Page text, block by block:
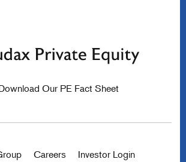
Our PE Fact Sheet
Careers Investor Login